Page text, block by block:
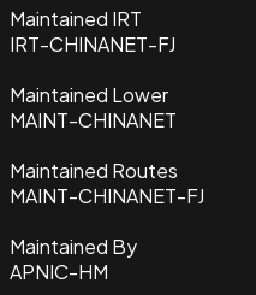
Maintained IRT
IRT-CHINANET-FJ
Maintained Lower
MAINT-CHINANET
Maintained Routes
MAINT-CHINANET-FJ
Maintained By
APNIC-HM